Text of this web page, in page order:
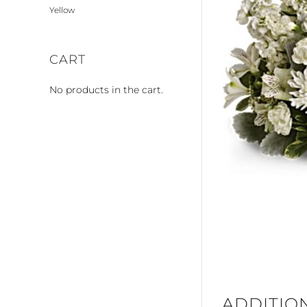
Yellow
CART
No products in the cart.